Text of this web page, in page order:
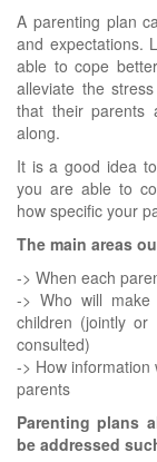
A parenting plan
and expectations.
able to cope
alleviate the
that their parents
along.
It is a good idea
you are able to
how specific your
The main areas
-> When each
-> Who will
children (jointly
consulted)
-> How information
parents
Parenting plans
be addressed